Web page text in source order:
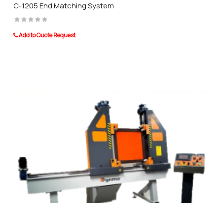
C-1205 End Matching System
Add to Quote Request